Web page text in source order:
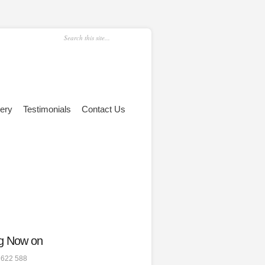
Testimonials Contact Us
Now on
588